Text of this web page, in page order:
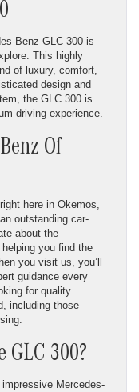
Benz GLC 300 is
This highly
of luxury, comfort,
design and
the GLC 300 is
driving experience.
Of
here in Okemos,
outstanding car-
about the
you find the
you visit us, you’ll
guidance every
for quality
including those
GLC 300?
Mercedes-